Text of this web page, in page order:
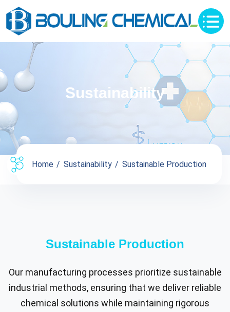
Sustainability
Home Sustainability Sustainable Production
Sustainable Production
Our manufacturing processes prioritize sustainable
industrial methods, ensuring that we deliver reliable
chemical solutions while maintaining rigorous